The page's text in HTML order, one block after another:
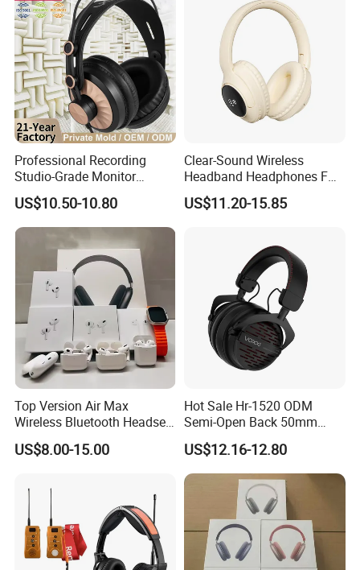
Sample Room&Part of the Products
Professional Recording
Studio-Grade Monitor
Headphones Wired Studio
Monitoring Headset Stereo
Earphone 6.35mm 3.5mm
Sound Card Computer
Earbuds MP3 Headphones
US$10.50-10.80
Clear-Sound Wireless
Headband Headphones FM
Function Bt with Display
US$11.20-15.85
Top Version Air Max
Wireless Bluetooth Headset
with Noise Cancelling
Spatial Audio Air Max
US$8.00-15.00
Hot Sale Hr-1520 ODM
Semi-Open Back 50mm
Loudhailer Wired Studio
Monitoring Headphone
US$12.16-12.80